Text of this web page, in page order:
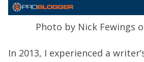
Photo by Nick Fewings
In 2013, I experienced a